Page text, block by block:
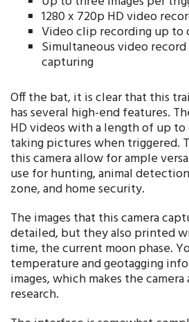
1280 x 720p HD video
Video clip recording up to
Simultaneous video
capturing
Off the bat, it is clear that this
has several high-end features.
HD videos with a length of up
taking pictures when triggered.
this camera allow for ample
use for hunting, animal
zone, and home security.
The images that this camera
detailed, but they also printed
time, the current moon phase.
temperature and geotagging
images, which makes the
research.